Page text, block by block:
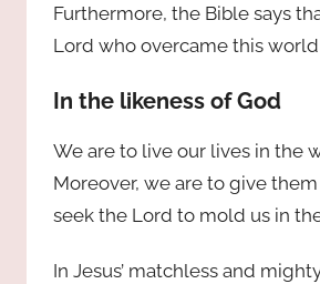
Furthermore, the Bible says
Lord who overcame this
In the likeness of God
We are to live our lives in the
Moreover, we are to give
seek the Lord to mold us in
In Jesus’ matchless and